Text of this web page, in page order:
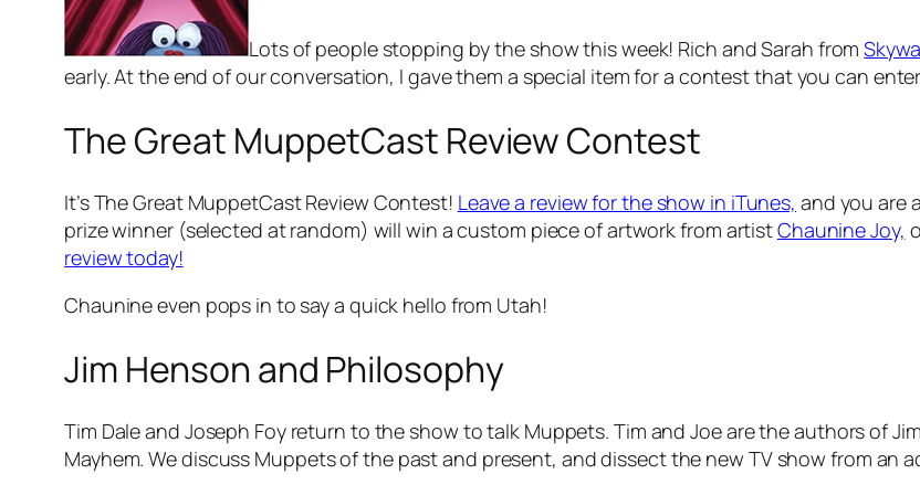
Lots of people stopping by the show this week! Rich and Sarah from
early. At the end of our conversation, I gave them a special item for a contest that you can
The Great MuppetCast Review Contest
It’s The Great MuppetCast Review Contest! Leave a review for the show in iTunes, and you are
prize winner (selected at random) will win a custom piece of artwork from artistChaunine Joy,
review today!
Chaunine even pops in to say a quick hello from Utah!
Jim Henson and Philosophy
Tim Dale and Joseph Foy return to the show to talk Muppets. Tim and Joe are the authors of
Mayhem. We discuss Muppets of the past and present, and dissect the new TV show from an